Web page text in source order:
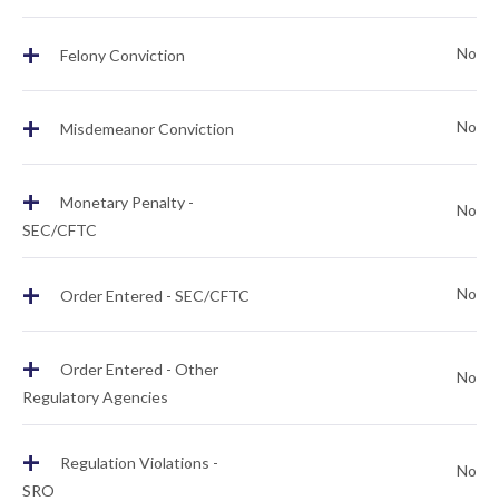
+ Felony Conviction No
+ Misdemeanor Conviction No
+
Monetary Penalty -
SEC/CFTC
No
+ Order Entered - SEC/CFTC No
+
Order Entered - Other
Regulatory Agencies
No
+
Regulation Violations -
SRO
No